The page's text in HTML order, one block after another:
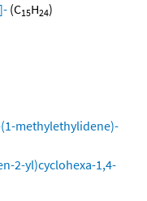
(C15H24)
methylethylidene)-
2-yl)cyclohexa-1,4-